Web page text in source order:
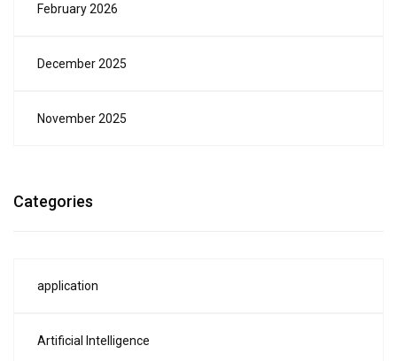
February 2026
December 2025
November 2025
Categories
application
Artificial Intelligence